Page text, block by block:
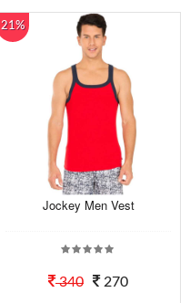
21%
Jockey Men Vest
340 270